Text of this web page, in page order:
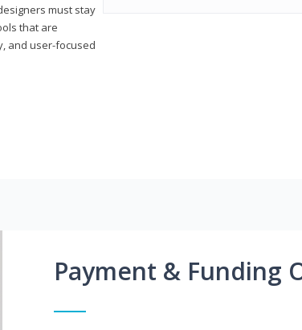
must stay
that are
and user-focused
Payment & Funding